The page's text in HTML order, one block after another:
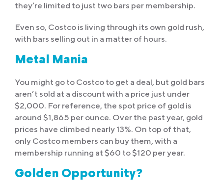
they’re limited to just two bars per membership.
Even so, Costco is living through its own gold rush,
with bars selling out in a matter of hours.
Metal Mania
You might go to Costco to get a deal, but gold bars
aren’t sold at a discount with a price just under
$2,000. For reference, the spot price of gold is
around $1,865 per ounce. Over the past year, gold
prices have climbed nearly 13%. On top of that,
only Costco members can buy them, with a
membership running at $60 to $120 per year.
Golden Opportunity?